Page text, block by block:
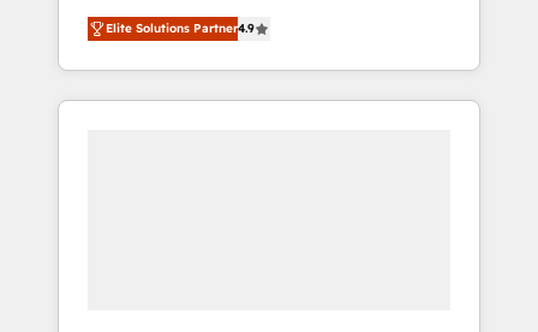
HubSpot since 2014 Simple pay-as-you-go
plans that accelerate value... 1️⃣ Set Up |
Onboarding New or Check-fixing existing
HubSpot portals 2️⃣ Scale Up | 100% HubSpot
Elite Solutions Partner4.9